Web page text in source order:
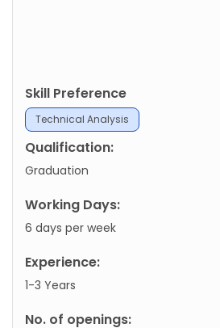
Skill Preference
Technical Analysis
Qualification:
Graduation
Working Days:
6 days per week
Experience:
1-3 Years
No. of openings: